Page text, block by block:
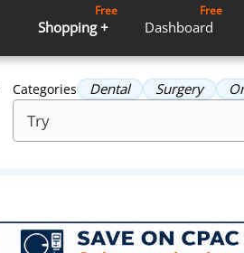
Shopping +
Free
Dashboard
Free
Categories Dental Surgery